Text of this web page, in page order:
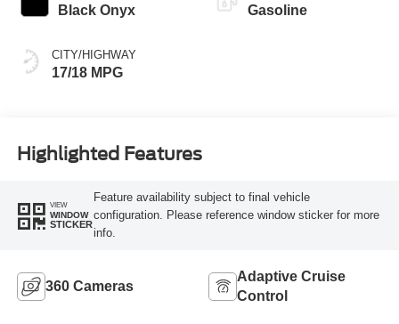
Black Onyx
CITY/HIGHWAY
17/18 MPG
Gasoline
Highlighted Features
VIEW
WINDOW
STICKER
Feature availability subject to final vehicle
configuration. Please reference window sticker for more
info.
360 Cameras
Adaptive Cruise
Control